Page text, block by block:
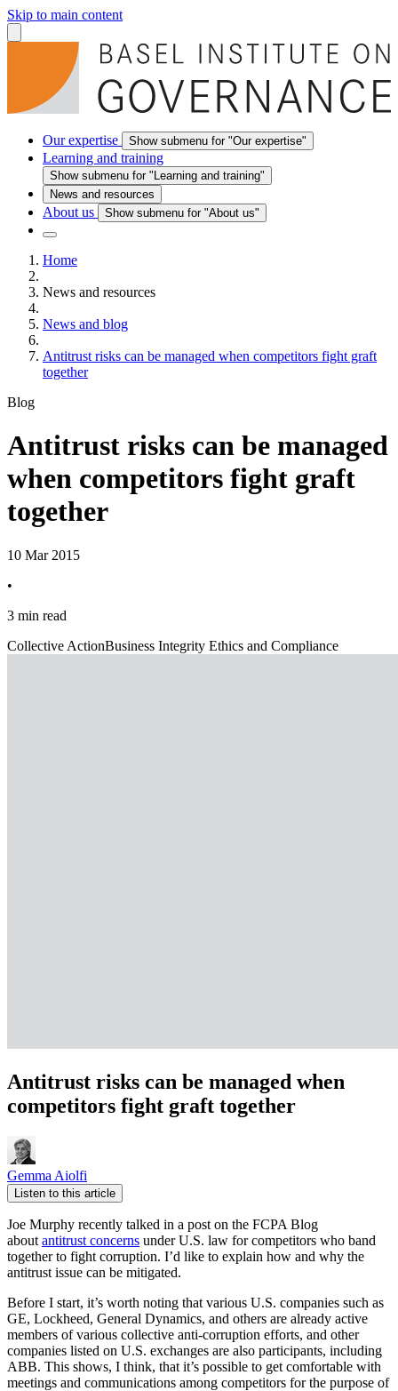
Skip to main content
Our expertise Show submenu for "Our expertise"
Learning and training
Show submenu for "Learning and training"
News and resources
About us Show submenu for "About us"
Home
News and resources
News and blog
Antitrust risks can be managed when competitors fight graft
together
Blog
Antitrust risks can be managed
when competitors fight graft
together
10 Mar 2015
•
3 min read
Collective ActionBusiness Integrity Ethics and Compliance
Antitrust risks can be managed when
competitors fight graft together
Gemma Aiolfi
Listen to this article
Joe Murphy recently talked in a post on the FCPA Blog
about antitrust concerns under U.S. law for competitors who band
together to fight corruption. I’d like to explain how and why the
antitrust issue can be mitigated.
Before I start, it’s worth noting that various U.S. companies such as
GE, Lockheed, General Dynamics, and others are already active
members of various collective anti-corruption efforts, and other
companies listed on U.S. exchanges are also participants, including
ABB. This shows, I think, that it’s possible to get comfortable with
meetings and communications among competitors for the purpose of